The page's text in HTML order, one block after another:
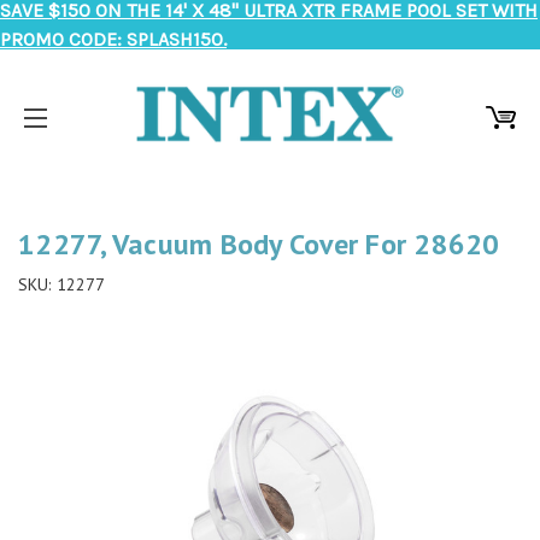
SAVE $150 ON THE 14' X 48" ULTRA XTR FRAME POOL SET WITH
PROMO CODE: SPLASH150.
12277, Vacuum Body Cover For 28620
SKU: 12277